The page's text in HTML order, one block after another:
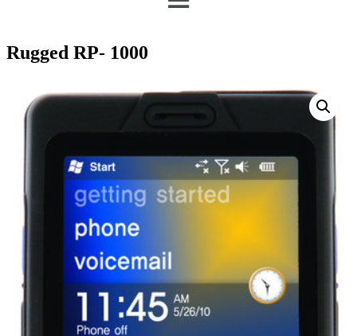
Rugged RP- 1000